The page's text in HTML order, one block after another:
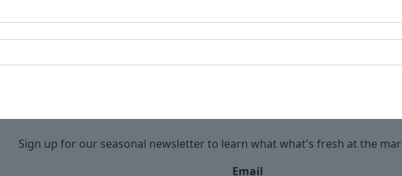
Sign up for our seasonal newsletter to learn what what's fresh at the
Email